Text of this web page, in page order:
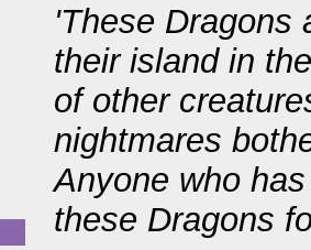
'These Dragons
their island in
of other
nightmares
Anyone who
these Dragons